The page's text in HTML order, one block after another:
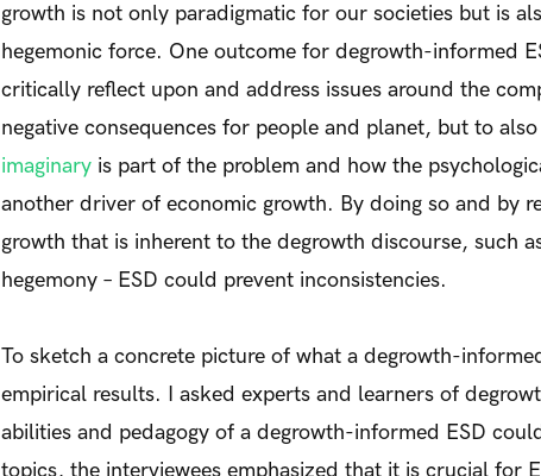
growth is not only paradigmatic for our societies but is
hegemonic force. One outcome for degrowth-informed
critically reflect upon and address issues around the
negative consequences for people and planet, but to
imaginary is part of the problem and how the
another driver of economic growth. By doing so and by
growth that is inherent to the degrowth discourse, such
hegemony – ESD could prevent inconsistencies.
To sketch a concrete picture of what a degrowth-
empirical results. I asked experts and learners of
abilities and pedagogy of a degrowth-informed ESD
topics, the interviewees emphasized that it is crucial for